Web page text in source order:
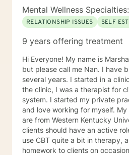
which provides support not just
health, lifestyle and daily life
also acts as a space for self
Mental Wellness Specialties:
RELATIONSHIP ISSUES
SELF
9 years offering treatment
Hi Everyone! My name is
but please call me Nan. I have
several years. I started in a
the clinic, I was a therapist for
system. I started my private practice five years ago
and love working for myself. My BA and MAE degrees
are from Western Kentucky University. I
clients should have an active
use CBT quite a bit in therapy, and I like to
homework to clients on